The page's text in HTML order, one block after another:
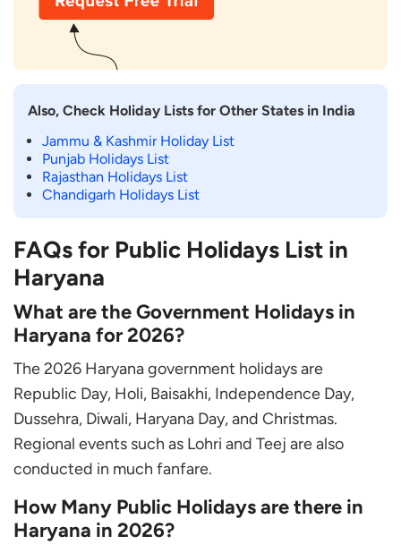
Also, Check Holiday Lists for Other States in India
Jammu & Kashmir Holiday List
Punjab Holidays List
Rajasthan Holidays List
Chandigarh Holidays List
FAQs for Public Holidays List in
Haryana
What are the Government Holidays in
Haryana for 2026?
The 2026 Haryana government holidays are
Republic Day, Holi, Baisakhi, Independence Day,
Dussehra, Diwali, Haryana Day, and Christmas.
Regional events such as Lohri and Teej are also
conducted in much fanfare.
How Many Public Holidays are there in
Haryana in 2026?